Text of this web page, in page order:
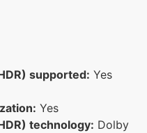
supported: Yes
Yes
technology: Dolby